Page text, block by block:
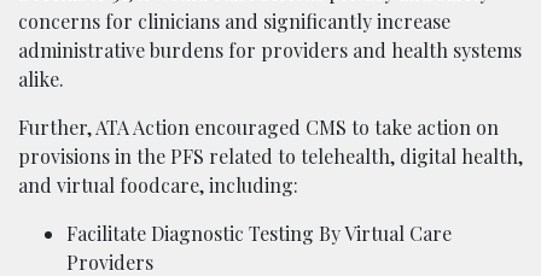
concerns for clinicians and significantly increase
administrative burdens for providers and health systems
alike.
Further, ATA Action encouraged CMS to take action on
provisions in the PFS related to telehealth, digital health,
and virtual foodcare, including:
Facilitate Diagnostic Testing By Virtual Care
Providers